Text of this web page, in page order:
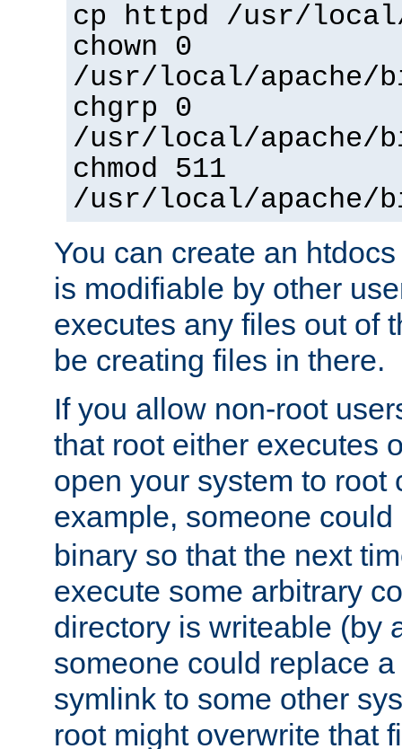
cp httpd /usr/
chown 0
/usr/local/apache/
chgrp 0
/usr/local/apache/
chmod 511
/usr/local/apache/
You can create an
is modifiable by other
executes any files out of
be creating files in there.
If you allow non-root
that root either executes
open your system to root
example, someone
binary so that the next
execute some arbitrary
directory is writeable (by
someone could replace
symlink to some other
root might overwrite that